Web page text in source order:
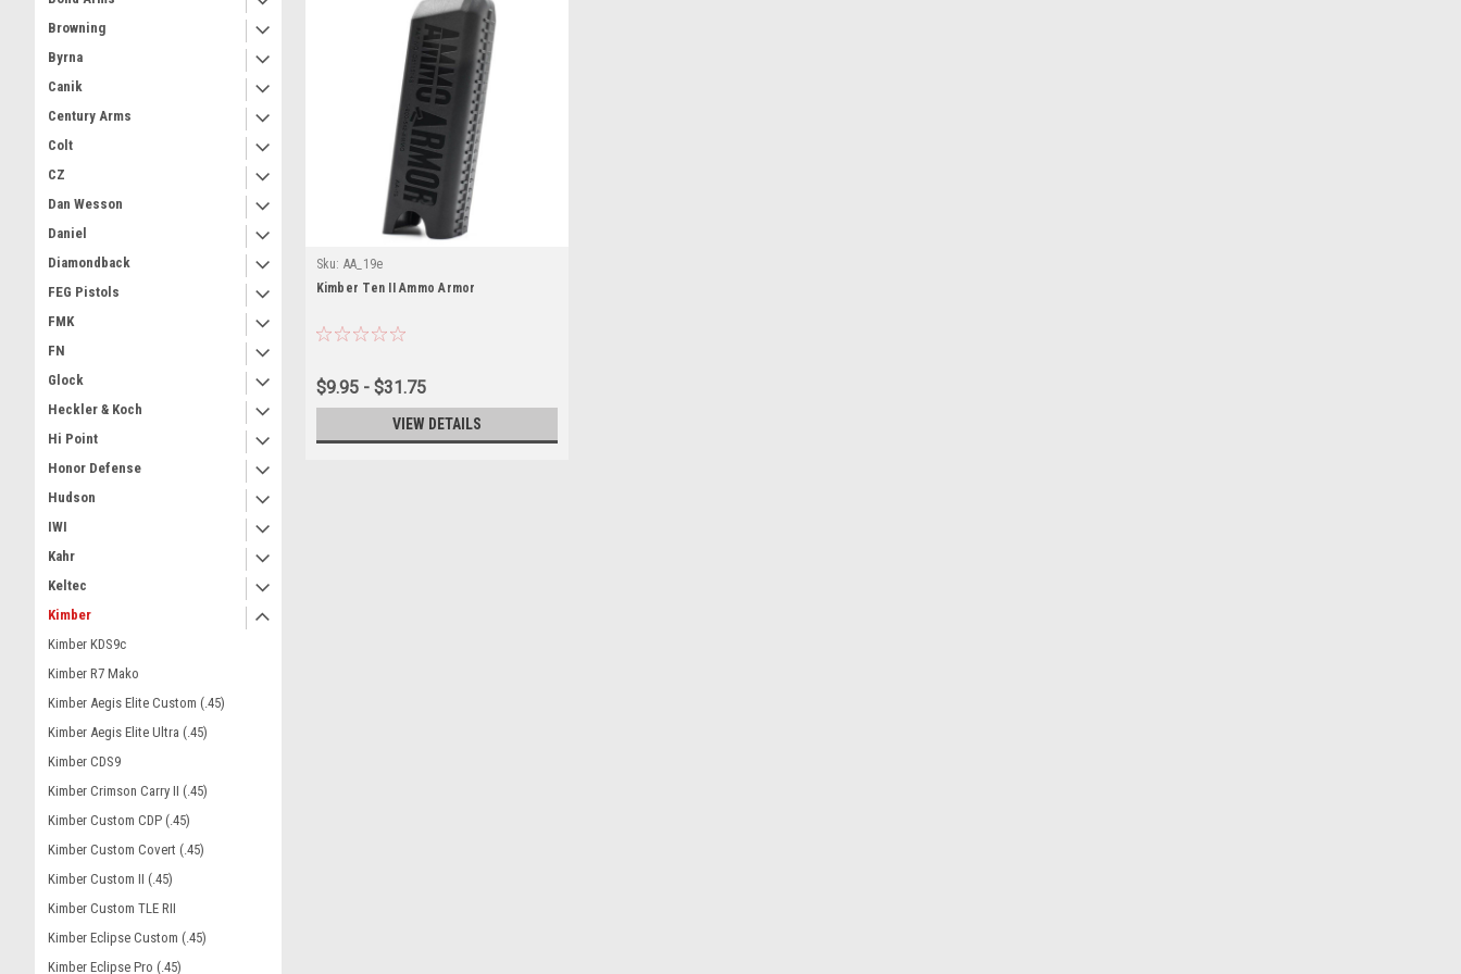
Browning
Byrna
Canik
Century Arms
Colt
CZ
Dan Wesson
Daniel
Diamondback
FEG Pistols
FMK
FN
Glock
Heckler & Koch
Hi Point
Honor Defense
Hudson
IWI
Kahr
Keltec
Kimber
Kimber KDS9c
Kimber R7 Mako
Kimber Aegis Elite Custom (.45)
Kimber Aegis Elite Ultra (.45)
Kimber CDS9
Kimber Crimson Carry II (.45)
Kimber Custom CDP (.45)
Kimber Custom Covert (.45)
Kimber Custom II (.45)
Kimber Custom TLE RII
Kimber Eclipse Custom (.45)
Kimber Eclipse Pro (.45)
Sku: AA_19e
Kimber Ten II Ammo Armor
$9.95 - $31.75
VIEW DETAILS